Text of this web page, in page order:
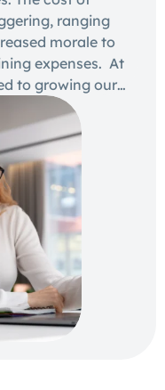
ranging
morale to
expenses. At
to growing our…